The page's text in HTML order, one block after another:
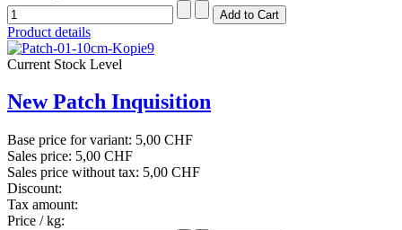
Product details
Current Stock Level
New Patch Inquisition
Base price for variant: 5,00 CHF
Sales price: 5,00 CHF
Sales price without tax: 5,00 CHF
Discount:
Tax amount:
Price / kg: